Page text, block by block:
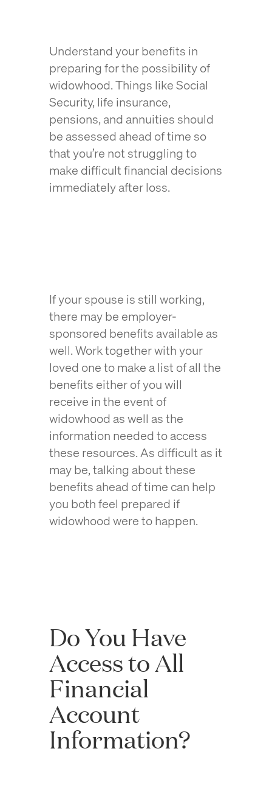
Understand your benefits in
preparing for the possibility of
widowhood. Things like Social
Security, life insurance,
pensions, and annuities should
be assessed ahead of time so
that you’re not struggling to
make difficult financial decisions
immediately after loss.
If your spouse is still working,
there may be employer-
sponsored benefits available as
well. Work together with your
loved one to make a list of all the
benefits either of you will
receive in the event of
widowhood as well as the
information needed to access
these resources. As difficult as it
may be, talking about these
benefits ahead of time can help
you both feel prepared if
widowhood were to happen.
Do You Have
Access to All
Financial
Account
Information?